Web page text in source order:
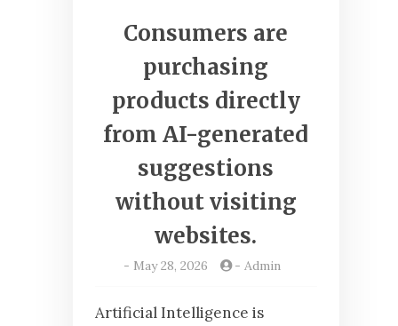
Consumers are
purchasing
products directly
from AI-generated
suggestions
without visiting
websites.
- May 28, 2026 -Admin
Artificial Intelligence is